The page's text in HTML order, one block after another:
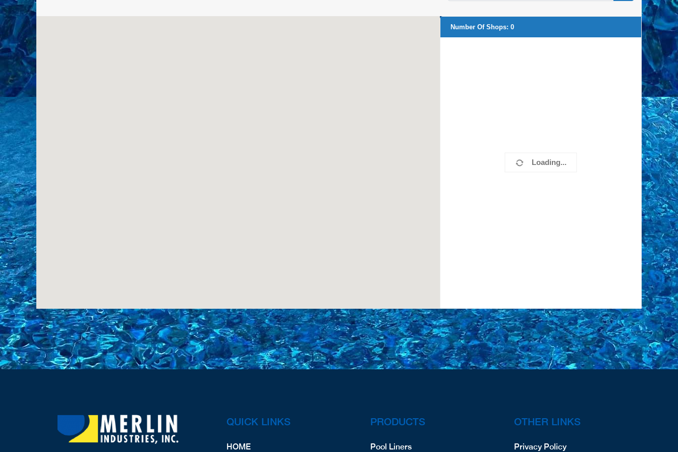
Loading...
Number Of Shops: 0
QUICK LINKS
HOME
PRODUCTS
Pool Liners
OTHER LINKS
Privacy Policy